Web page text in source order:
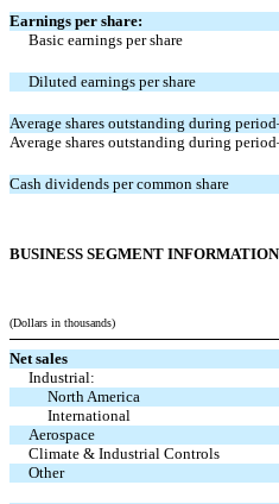
Earnings per share:
Basic earnings per share
Diluted earnings per share
Average shares outstanding during
Average shares outstanding during
Cash dividends per common share
BUSINESS SEGMENT
(Dollars in thousands)
Net sales
Industrial:
North America
International
Aerospace
Climate & Industrial Controls
Other